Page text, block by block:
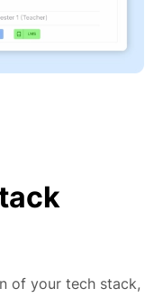
of your tech stack,